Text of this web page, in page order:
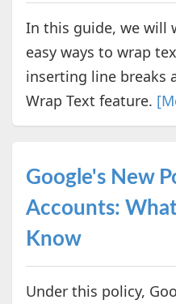
In this guide, we will
easy ways to wrap
inserting line breaks
Wrap Text feature.
Google's New
Accounts:
Know
Under this policy,